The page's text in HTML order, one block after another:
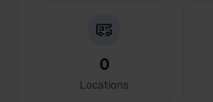
0
Locations